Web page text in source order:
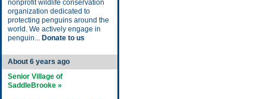
nonprofit wildlife conservation
organization dedicated to
protecting penguins around the
world. We actively engage in
penguin... Donate to us
About 6 years ago
Senior Village of
SaddleBrooke »